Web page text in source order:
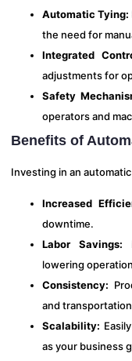
Automatic Tying:
the need for
Integrated
adjustments for
Safety
operators and
Benefits of
Investing in an
Increased
downtime.
Labor Savings:
lowering
Consistency:
and
Scalability:
as your business